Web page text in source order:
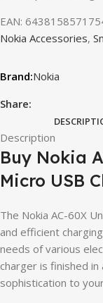
EAN:
Nokia Accessories,
Nokia
Share:
Description
Buy Nokia
Micro USB
The Nokia AC-60X
and efficient
needs of various
charger is finished
sophistication to